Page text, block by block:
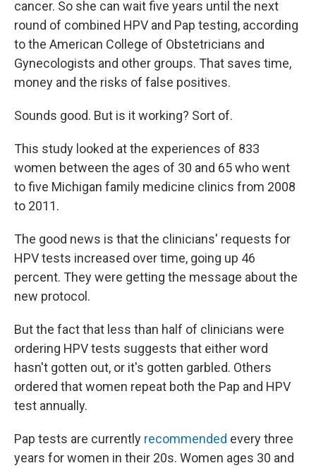
cancer. So she can wait five years until the next
round of combined HPV and Pap testing, according
to the American College of Obstetricians and
Gynecologists and other groups. That saves time,
money and the risks of false positives.
Sounds good. But is it working? Sort of.
This study looked at the experiences of 833
women between the ages of 30 and 65 who went
to five Michigan family medicine clinics from 2008
to 2011.
The good news is that the clinicians' requests for
HPV tests increased over time, going up 46
percent. They were getting the message about the
new protocol.
But the fact that less than half of clinicians were
ordering HPV tests suggests that either word
hasn't gotten out, or it's gotten garbled. Others
ordered that women repeat both the Pap and HPV
test annually.
Pap tests are currently recommended every three
years for women in their 20s. Women ages 30 and